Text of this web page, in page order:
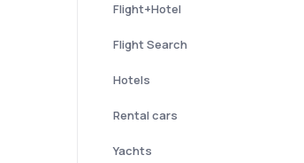
Flight+Hotel
Flight Search
Hotels
Rental cars
Yachts